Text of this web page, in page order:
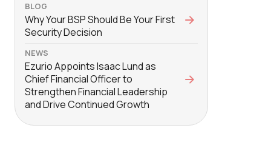
BLOG
Why Your BSP Should Be Your First
Security Decision
NEWS
Ezurio Appoints Isaac Lund as
Chief Financial Officer to
Strengthen Financial Leadership
and Drive Continued Growth